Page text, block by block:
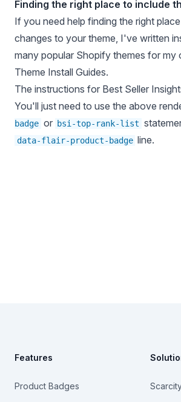
Finding the right place to include
If you need help finding the right
changes to your theme, I've written
many popular Shopify themes for my
Theme Install Guides.
The instructions for Best Seller
You'll just need to use the above
badge or bsi-top-rank-list
data-flair-product-badge line.
Features
Product Badges